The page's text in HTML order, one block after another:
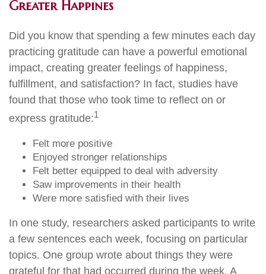
Greater Happines
Did you know that spending a few minutes each day
practicing gratitude can have a powerful emotional
impact, creating greater feelings of happiness,
fulfillment, and satisfaction? In fact, studies have
found that those who took time to reflect on or
express gratitude:1
Felt more positive
Enjoyed stronger relationships
Felt better equipped to deal with adversity
Saw improvements in their health
Were more satisfied with their lives
In one study, researchers asked participants to write
a few sentences each week, focusing on particular
topics. One group wrote about things they were
grateful for that had occurred during the week. A